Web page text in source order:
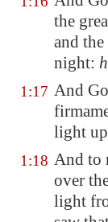
the
and
night:
1:17 And
light
1:18 And to
over
light